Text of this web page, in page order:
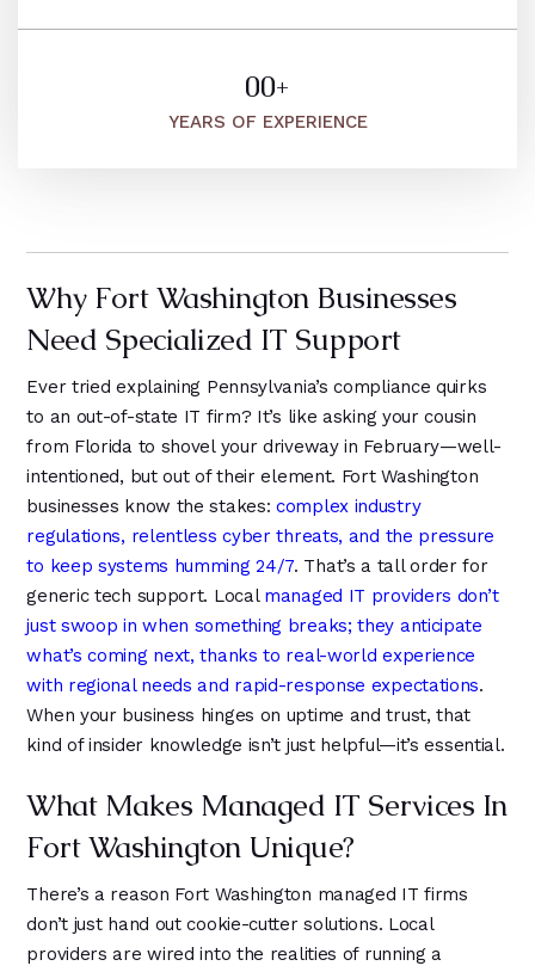
9
5
1
4
5
6
7
8
9
1
1
4
5
6
7
8
1
2
3
4
5
6
7
8
9
2
9
1
9
1
2
3
4
4
0
1
4
5
6
5
1
2
3
4
5
6
0
1
4
5
6
0
1
2
3
4
5
6
+
YEARS OF EXPERIENCE
Why Fort Washington Businesses
Need Specialized IT Support
Ever tried explaining Pennsylvania’s compliance quirks
to an out-of-state IT firm? It’s like asking your cousin
from Florida to shovel your driveway in February—well-
intentioned, but out of their element. Fort Washington
businesses know the stakes:complex industry
regulations, relentless cyber threats, and the pressure
to keep systems humming 24/7. That’s a tall order for
generic tech support. Local managed IT providers don’t
just swoop in when something breaks; they anticipate
what’s coming next, thanks to real-world experience
with regional needs and rapid-response expectations.
When your business hinges on uptime and trust, that
kind of insider knowledge isn’t just helpful—it’s essential.
What Makes Managed IT Services In
Fort Washington Unique?
There’s a reason Fort Washington managed IT firms
don’t just hand out cookie-cutter solutions. Local
providers are wired into the realities of running a